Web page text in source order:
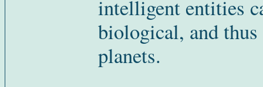
intelligent entities
biological, and
planets.